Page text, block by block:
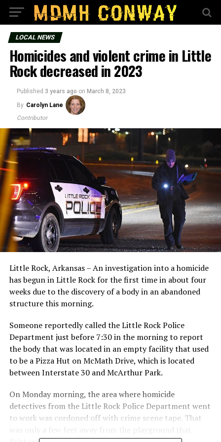
LOCAL NEWS
Homicides and violent crime in Little
Rock decreased in 2023
Published 3 years ago on March 8, 2023
By Carolyn Lane
Contributor
Little Rock, Arkansas – An investigation into a homicide
has begun in Little Rock for the first time in about four
weeks due to the discovery of a body in an abandoned
structure this morning.
Someone reportedly called the Little Rock Police
Department just before 7:30 in the morning to report
the body that was located in an empty facility that used
to be a Pizza Hut on McMath Drive, which is located
between Interstate 30 and McArthur Park.
On Monday morning, the area where homicide
detectives from the Little Rock Police Department went
to work was cordoned off with crime scene tape. That